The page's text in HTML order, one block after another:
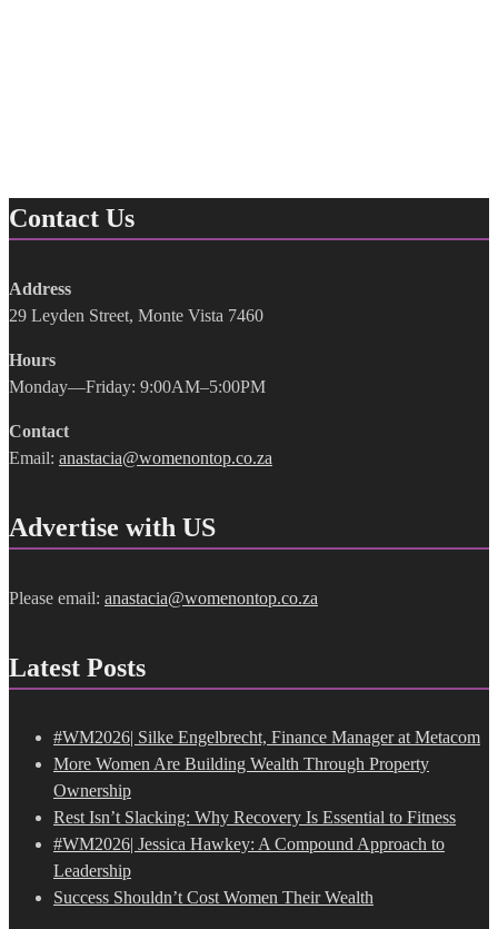
Contact Us
Address
29 Leyden Street, Monte Vista 7460
Hours
Monday—Friday: 9:00AM–5:00PM
Contact
Email: anastacia@womenontop.co.za
Advertise with US
Please email: anastacia@womenontop.co.za
Latest Posts
#WM2026| Silke Engelbrecht, Finance Manager at Metacom
More Women Are Building Wealth Through Property
Ownership
Rest Isn’t Slacking: Why Recovery Is Essential to Fitness
#WM2026| Jessica Hawkey: A Compound Approach to
Leadership
Success Shouldn’t Cost Women Their Wealth